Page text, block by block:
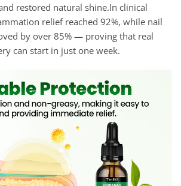
restored natural shine.In clinical
relief reached 92%, while nail
by over 85% — proving that real
can start in just one week.